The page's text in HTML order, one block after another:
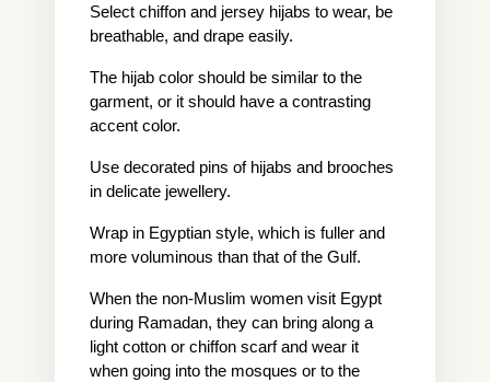
Select chiffon and jersey hijabs to wear, be
breathable, and drape easily.
The hijab color should be similar to the
garment, or it should have a contrasting
accent color.
Use decorated pins of hijabs and brooches
in delicate jewellery.
Wrap in Egyptian style, which is fuller and
more voluminous than that of the Gulf.
When the non-Muslim women visit Egypt
during Ramadan, they can bring along a
light cotton or chiffon scarf and wear it
when going into the mosques or to the